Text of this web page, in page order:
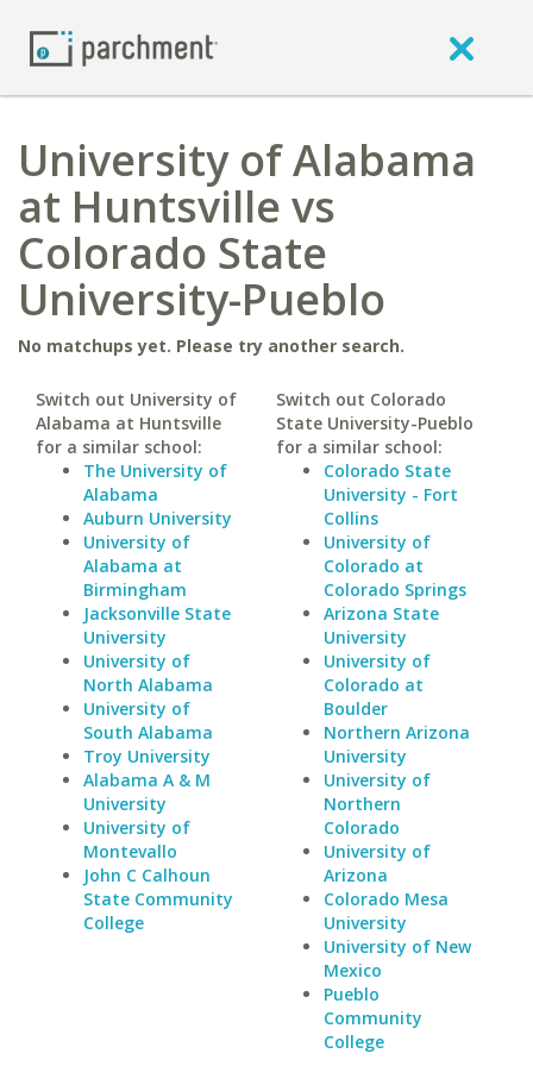
University of Alabama
at Huntsville vs
Colorado State
University-Pueblo
No matchups yet. Please try another search.
Switch out University of
Alabama at Huntsville
for a similar school:
The University of
Alabama
Auburn University
University of
Alabama at
Birmingham
Jacksonville State
University
University of
North Alabama
University of
South Alabama
Troy University
Alabama A & M
University
University of
Montevallo
John C Calhoun
State Community
College
Switch out Colorado
State University-Pueblo
for a similar school:
Colorado State
University - Fort
Collins
University of
Colorado at
Colorado Springs
Arizona State
University
University of
Colorado at
Boulder
Northern Arizona
University
University of
Northern
Colorado
University of
Arizona
Colorado Mesa
University
University of New
Mexico
Pueblo
Community
College